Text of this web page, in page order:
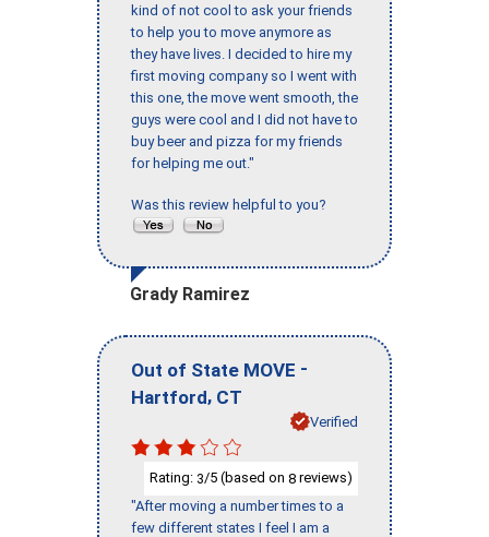
kind of not cool to ask your friends
to help you to move anymore as
they have lives. I decided to hire my
first moving company so I went with
this one, the move went smooth, the
guys were cool and I did not have to
buy beer and pizza for my friends
for helping me out."
Was this review helpful to you?
Grady Ramirez
Out of State MOVE -
Hartford, CT
Verified
Rating: 3/5 (based on 8 reviews)
"After moving a number times to a
few different states I feel I am a